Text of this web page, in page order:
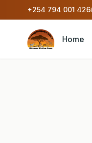
Skip to content
+254 794 001 426
Home